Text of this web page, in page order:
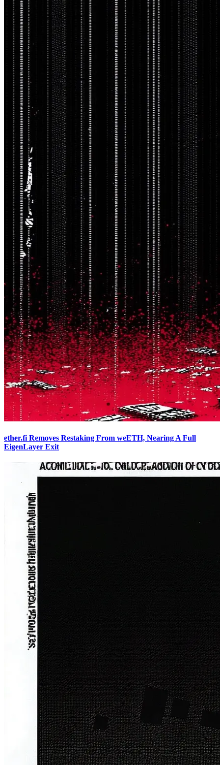
ether.fi Removes Restaking From weETH, Nearing A Full
EigenLayer Exit